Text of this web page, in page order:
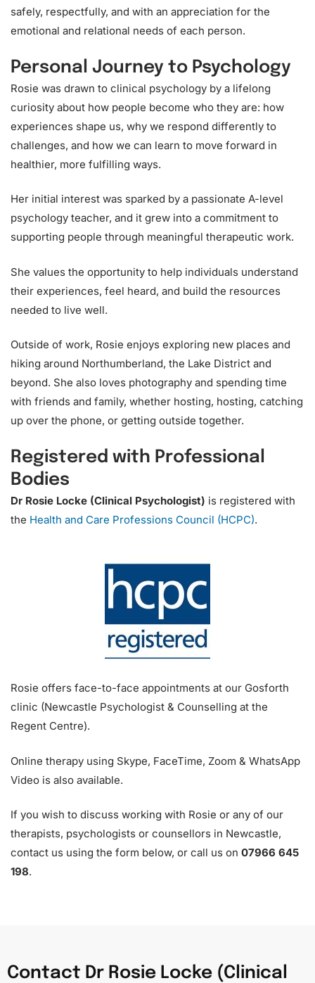
safely, respectfully, and with an appreciation for the
emotional and relational needs of each person.
Personal Journey to Psychology
Rosie was drawn to clinical psychology by a lifelong
curiosity about how people become who they are: how
experiences shape us, why we respond differently to
challenges, and how we can learn to move forward in
healthier, more fulfilling ways.
Her initial interest was sparked by a passionate A-level
psychology teacher, and it grew into a commitment to
supporting people through meaningful therapeutic work.
She values the opportunity to help individuals understand
their experiences, feel heard, and build the resources
needed to live well.
Outside of work, Rosie enjoys exploring new places and
hiking around Northumberland, the Lake District and
beyond. She also loves photography and spending time
with friends and family, whether hosting, hosting, catching
up over the phone, or getting outside together.
Registered with Professional
Bodies
Dr Rosie Locke (Clinical Psychologist) is registered with
the Health and Care Professions Council (HCPC).
Rosie offers face-to-face appointments at our Gosforth
clinic (Newcastle Psychologist & Counselling at the
Regent Centre).
Online therapy using Skype, FaceTime, Zoom & WhatsApp
Video is also available.
If you wish to discuss working with Rosie or any of our
therapists, psychologists or counsellors in Newcastle,
contact us using the form below, or call us on 07966 645
198.
Contact Dr Rosie Locke (Clinical